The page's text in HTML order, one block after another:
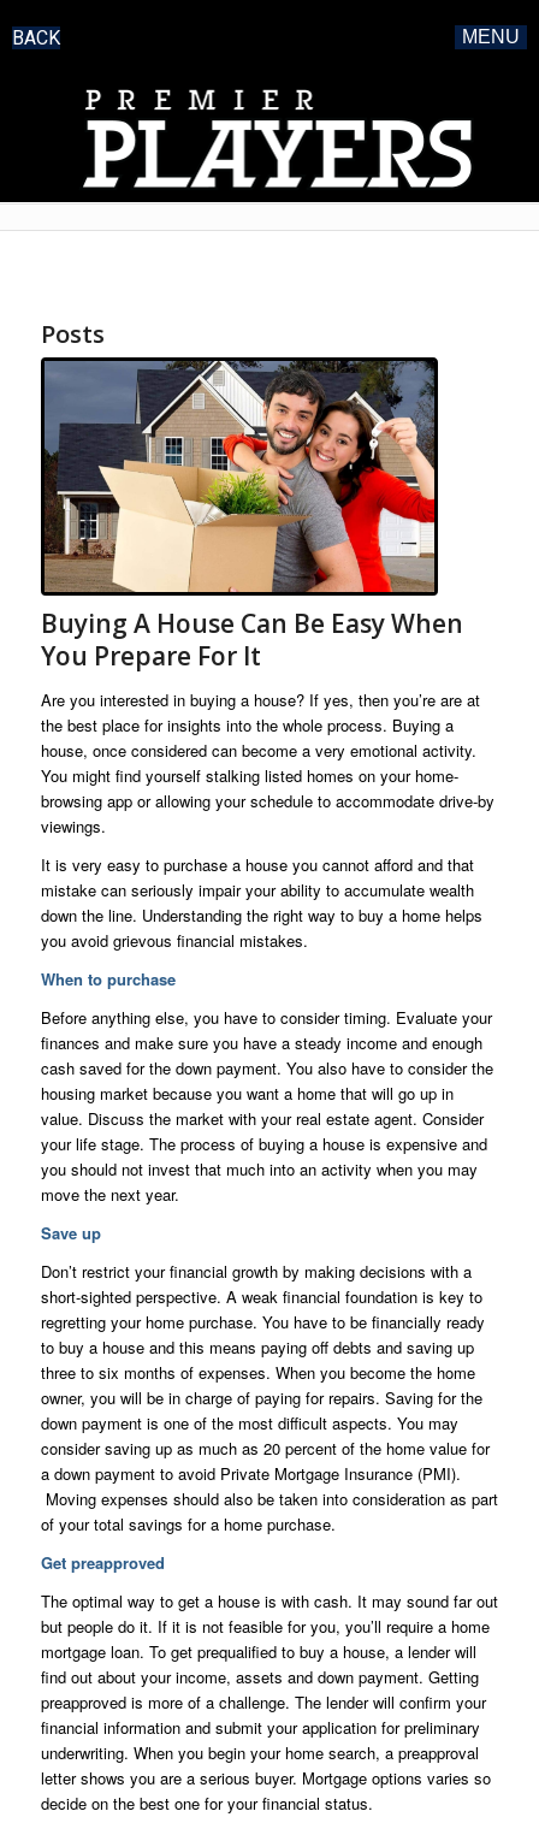
BACK MENU
Posts
Buying A House Can Be Easy When
You Prepare For It
Are you interested in buying a house? If yes, then you’re are at
the best place for insights into the whole process. Buying a
house, once considered can become a very emotional activity.
You might find yourself stalking listed homes on your home-
browsing app or allowing your schedule to accommodate drive-by
viewings.
It is very easy to purchase a house you cannot afford and that
mistake can seriously impair your ability to accumulate wealth
down the line. Understanding the right way to buy a home helps
you avoid grievous financial mistakes.
When to purchase
Before anything else, you have to consider timing. Evaluate your
finances and make sure you have a steady income and enough
cash saved for the down payment. You also have to consider the
housing market because you want a home that will go up in
value. Discuss the market with your real estate agent. Consider
your life stage. The process of buying a house is expensive and
you should not invest that much into an activity when you may
move the next year.
Save up
Don’t restrict your financial growth by making decisions with a
short-sighted perspective. A weak financial foundation is key to
regretting your home purchase. You have to be financially ready
to buy a house and this means paying off debts and saving up
three to six months of expenses. When you become the home
owner, you will be in charge of paying for repairs. Saving for the
down payment is one of the most difficult aspects. You may
consider saving up as much as 20 percent of the home value for
a down payment to avoid Private Mortgage Insurance (PMI).
Moving expenses should also be taken into consideration as part
of your total savings for a home purchase.
Get preapproved
The optimal way to get a house is with cash. It may sound far out
but people do it. If it is not feasible for you, you’ll require a home
mortgage loan. To get prequalified to buy a house, a lender will
find out about your income, assets and down payment. Getting
preapproved is more of a challenge. The lender will confirm your
financial information and submit your application for preliminary
underwriting. When you begin your home search, a preapproval
letter shows you are a serious buyer. Mortgage options varies so
decide on the best one for your financial status.